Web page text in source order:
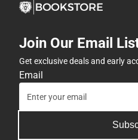
Join Our Email
Get exclusive deals and early
Email